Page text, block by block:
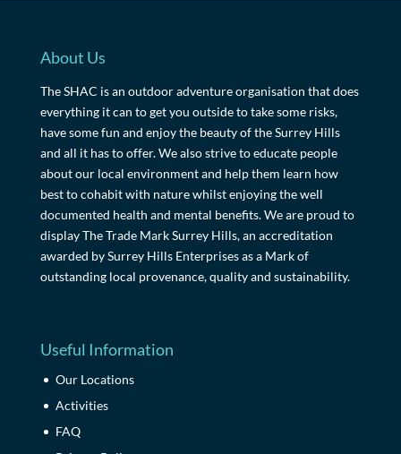
About Us
The SHAC is an outdoor adventure organisation that does
everything it can to get you outside to take some risks,
have some fun and enjoy the beauty of the Surrey Hills
and all it has to offer. We also strive to educate people
about our local environment and help them learn how
best to cohabit with nature whilst enjoying the well
documented health and mental benefits. We are proud to
display The Trade Mark Surrey Hills, an accreditation
awarded by Surrey Hills Enterprises as a Mark of
outstanding local provenance, quality and sustainability.
Useful Information
Our Locations
Activities
FAQ